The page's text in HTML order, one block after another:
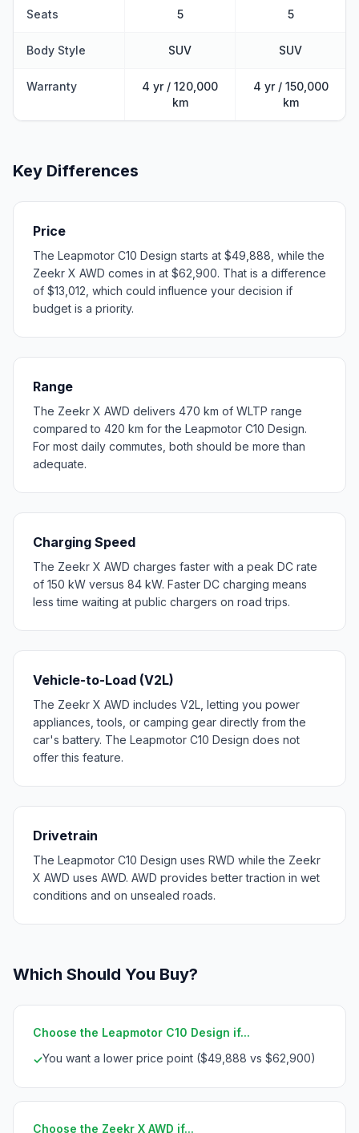
Seats 5 5
Body Style SUV SUV
Warranty
4 yr / 120,000
km
4 yr / 150,000
km
Key Differences
Price
The Leapmotor C10 Design starts at $49,888, while the
Zeekr X AWD comes in at $62,900. That is a difference
of $13,012, which could influence your decision if
budget is a priority.
Range
The Zeekr X AWD delivers 470 km of WLTP range
compared to 420 km for the Leapmotor C10 Design.
For most daily commutes, both should be more than
adequate.
Charging Speed
The Zeekr X AWD charges faster with a peak DC rate
of 150 kW versus 84 kW. Faster DC charging means
less time waiting at public chargers on road trips.
Vehicle-to-Load (V2L)
The Zeekr X AWD includes V2L, letting you power
appliances, tools, or camping gear directly from the
car's battery. The Leapmotor C10 Design does not
offer this feature.
Drivetrain
The Leapmotor C10 Design uses RWD while the Zeekr
X AWD uses AWD. AWD provides better traction in wet
conditions and on unsealed roads.
Which Should You Buy?
Choose the Leapmotor C10 Design if...
✓You want a lower price point ($49,888 vs $62,900)
Choose the Zeekr X AWD if...